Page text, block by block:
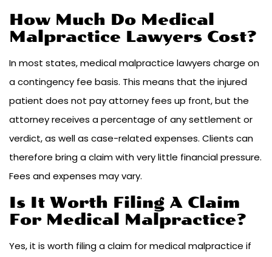
How Much Do Medical
Malpractice Lawyers Cost?
In most states, medical malpractice lawyers charge on
a contingency fee basis. This means that the injured
patient does not pay attorney fees up front, but the
attorney receives a percentage of any settlement or
verdict, as well as case-related expenses. Clients can
therefore bring a claim with very little financial pressure.
Fees and expenses may vary.
Is It Worth Filing A Claim
For Medical Malpractice?
Yes, it is worth filing a claim for medical malpractice if